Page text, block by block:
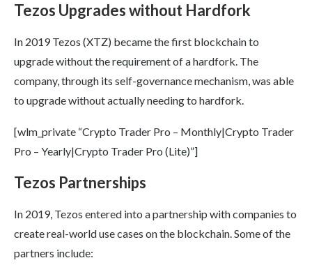
Tezos Upgrades without Hardfork
In 2019 Tezos (XTZ) became the first blockchain to
upgrade without the requirement of a hardfork. The
company, through its self-governance mechanism, was able
to upgrade without actually needing to hardfork.
[wlm_private “Crypto Trader Pro – Monthly|Crypto Trader
Pro – Yearly|Crypto Trader Pro (Lite)”]
Tezos Partnerships
In 2019, Tezos entered into a partnership with companies to
create real-world use cases on the blockchain. Some of the
partners include: